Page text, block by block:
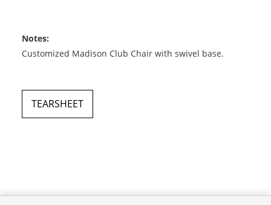
Notes:
Customized Madison Club Chair with swivel base.
TEARSHEET